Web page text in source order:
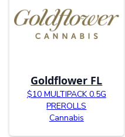
Goldflower FL
$10 MULTIPACK 0.5G
PREROLLS
Cannabis